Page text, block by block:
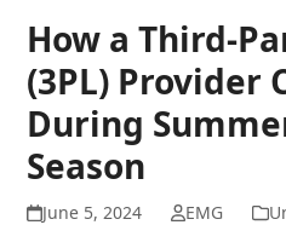
How a Third-
(3PL) Provider
During
Season
June 5, 2024 EMG